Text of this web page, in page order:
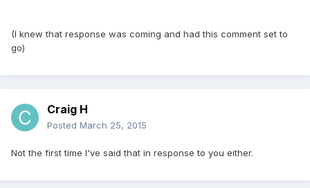
(I knew that response was coming and had this comment set to
go)
Craig H
Posted March 25, 2015
Not the first time I've said that in response to you either.